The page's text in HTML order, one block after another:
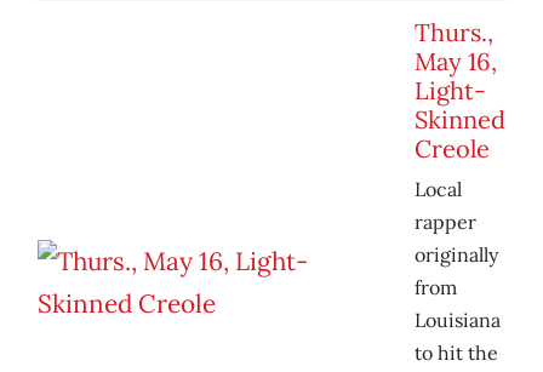
Thurs.,
May 16,
Light-
Skinned
Creole
Local
rapper
originally
from
Louisiana
to hit the